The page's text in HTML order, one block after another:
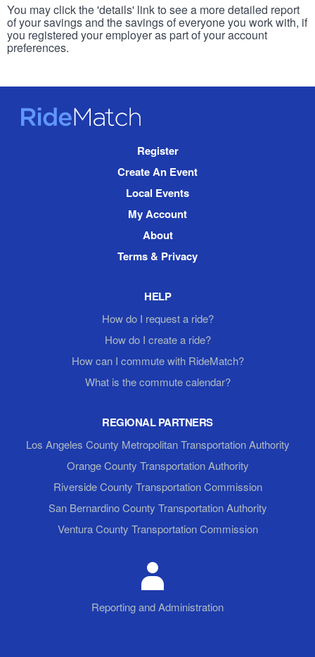
You may click the 'details' link to see a more detailed report
of your savings and the savings of everyone you work with, if
you registered your employer as part of your account
preferences.
RideMatch
Register
Create An Event
Local Events
My Account
About
Terms & Privacy
HELP
How do I request a ride?
How do I create a ride?
How can I commute with RideMatch?
What is the commute calendar?
REGIONAL PARTNERS
Los Angeles County Metropolitan Transportation Authority
Orange County Transportation Authority
Riverside County Transportation Commission
San Bernardino County Transportation Authority
Ventura County Transportation Commission
Reporting and Administration